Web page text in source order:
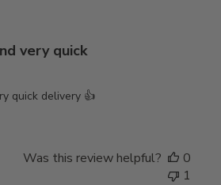
very quick
quick delivery 👍
Was this review helpful?
0
1